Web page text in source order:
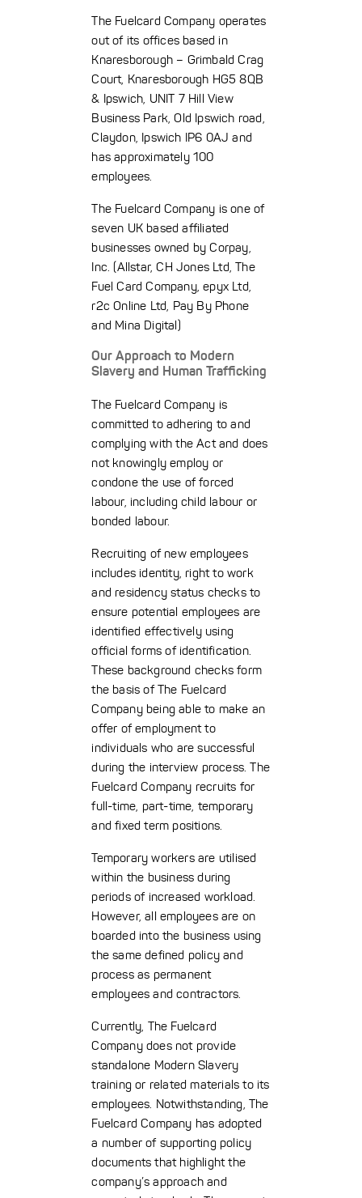
The Fuelcard Company operates
out of its offices based in
Knaresborough – Grimbald Crag
Court, Knaresborough HG5 8QB
& Ipswich, UNIT 7 Hill View
Business Park, Old Ipswich road,
Claydon, Ipswich IP6 0AJ and
has approximately 100
employees.
The Fuelcard Company is one of
seven UK based affiliated
businesses owned by Corpay,
Inc. (Allstar, CH Jones Ltd, The
Fuel Card Company, epyx Ltd,
r2c Online Ltd, Pay By Phone
and Mina Digital)
Our Approach to Modern
Slavery and Human Trafficking
The Fuelcard Company is
committed to adhering to and
complying with the Act and does
not knowingly employ or
condone the use of forced
labour, including child labour or
bonded labour.
Recruiting of new employees
includes identity, right to work
and residency status checks to
ensure potential employees are
identified effectively using
official forms of identification.
These background checks form
the basis of The Fuelcard
Company being able to make an
offer of employment to
individuals who are successful
during the interview process. The
Fuelcard Company recruits for
full-time, part-time, temporary
and fixed term positions.
Temporary workers are utilised
within the business during
periods of increased workload.
However, all employees are on
boarded into the business using
the same defined policy and
process as permanent
employees and contractors.
Currently, The Fuelcard
Company does not provide
standalone Modern Slavery
training or related materials to its
employees. Notwithstanding, The
Fuelcard Company has adopted
a number of supporting policy
documents that highlight the
company’s approach and